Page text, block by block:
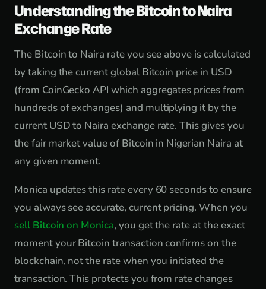
Understanding the Bitcoin to Naira
Exchange Rate
The Bitcoin to Naira rate you see above is calculated
by taking the current global Bitcoin price in USD
(from CoinGecko API which aggregates prices from
hundreds of exchanges) and multiplying it by the
current USD to Naira exchange rate. This gives you
the fair market value of Bitcoin in Nigerian Naira at
any given moment.
Monica updates this rate every 60 seconds to ensure
you always see accurate, current pricing. When you
sell Bitcoin on Monica, you get the rate at the exact
moment your Bitcoin transaction confirms on the
blockchain, not the rate when you initiated the
transaction. This protects you from rate changes